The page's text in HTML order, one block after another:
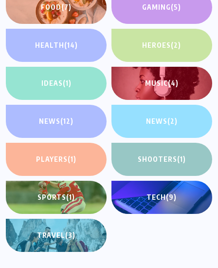
FOOD(7) GAMING(5)
HEALTH(14) HEROES(2)
IDEAS(1) MUSIC(4)
NEWS(12) NEWS(2)
PLAYERS(1) SHOOTERS(1)
SPORTS(1) TECH(9)
TRAVEL(3)